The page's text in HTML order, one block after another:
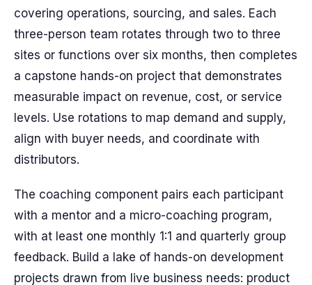
covering operations, sourcing, and sales. Each
three-person team rotates through two to three
sites or functions over six months, then completes
a capstone hands-on project that demonstrates
measurable impact on revenue, cost, or service
levels. Use rotations to map demand and supply,
align with buyer needs, and coordinate with
distributors.
The coaching component pairs each participant
with a mentor and a micro-coaching program,
with at least one monthly 1:1 and quarterly group
feedback. Build a lake of hands-on development
projects drawn from live business needs: product